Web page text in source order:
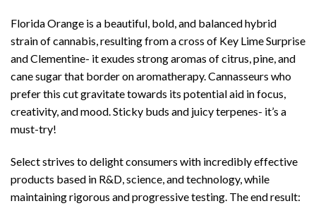
Florida Orange is a beautiful, bold, and balanced hybrid
strain of cannabis, resulting from a cross of Key Lime Surprise
and Clementine- it exudes strong aromas of citrus, pine, and
cane sugar that border on aromatherapy. Cannasseurs who
prefer this cut gravitate towards its potential aid in focus,
creativity, and mood. Sticky buds and juicy terpenes- it’s a
must-try!
Select strives to delight consumers with incredibly effective
products based in R&D, science, and technology, while
maintaining rigorous and progressive testing. The end result: